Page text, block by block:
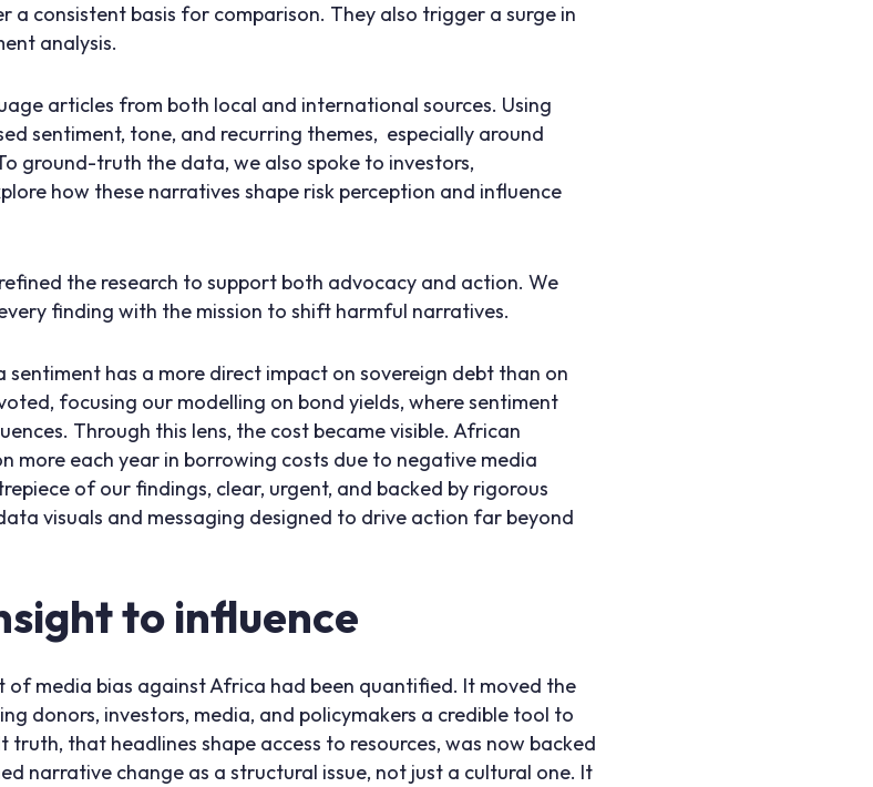
consistent basis for comparison. They also trigger a surge in
analysis.
articles from both local and international sources. Using
sentiment, tone, and recurring themes, especially around
ground-truth the data, we also spoke to investors,
how these narratives shape risk perception and influence
the research to support both advocacy and action. We
finding with the mission to shift harmful narratives.
has a more direct impact on sovereign debt than on
focusing our modelling on bond yields, where sentiment
Through this lens, the cost became visible. African
more each year in borrowing costs due to negative media
of our findings, clear, urgent, and backed by rigorous
visuals and messaging designed to drive action far beyond
to influence
media bias against Africa had been quantified. It moved the
donors, investors, media, and policymakers a credible tool to
that headlines shape access to resources, was now backed
narrative change as a structural issue, not just a cultural one. It